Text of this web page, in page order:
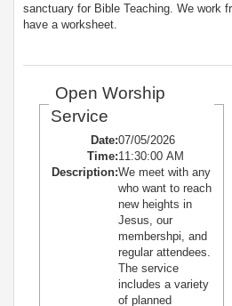
sanctuary for Bible Teaching. We work
have a worksheet.
Open Worship
Service
Date:07/05/2026
Time:11:30:00 AM
Description:We meet with any
who want to reach
new heights in
Jesus, our
membershpi, and
regular attendees.
The service
includes a variety
of planned